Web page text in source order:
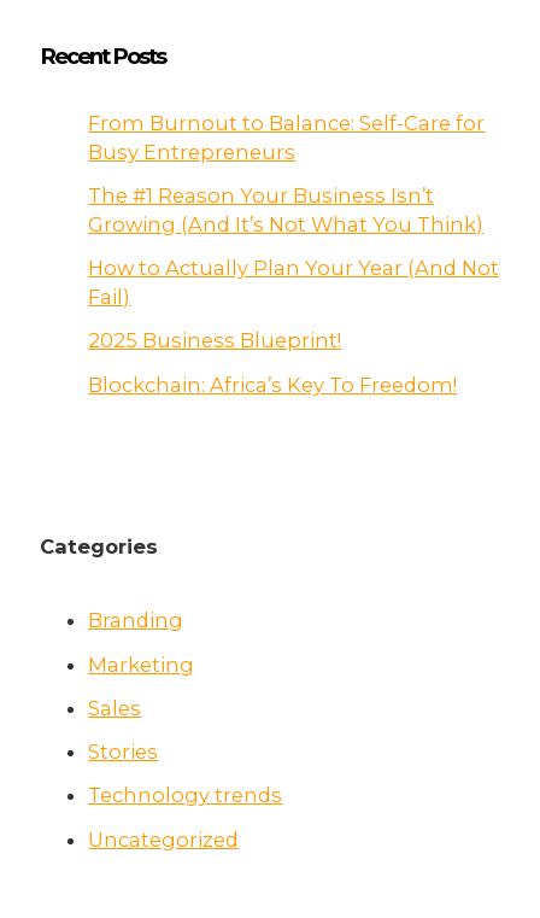
Recent Posts
From Burnout to Balance: Self-Care for
Busy Entrepreneurs
The #1 Reason Your Business Isn’t
Growing (And It’s Not What You Think)
How to Actually Plan Your Year (And Not
Fail)
2025 Business Blueprint!
Blockchain: Africa’s Key To Freedom!
Categories
Branding
Marketing
Sales
Stories
Technology trends
Uncategorized